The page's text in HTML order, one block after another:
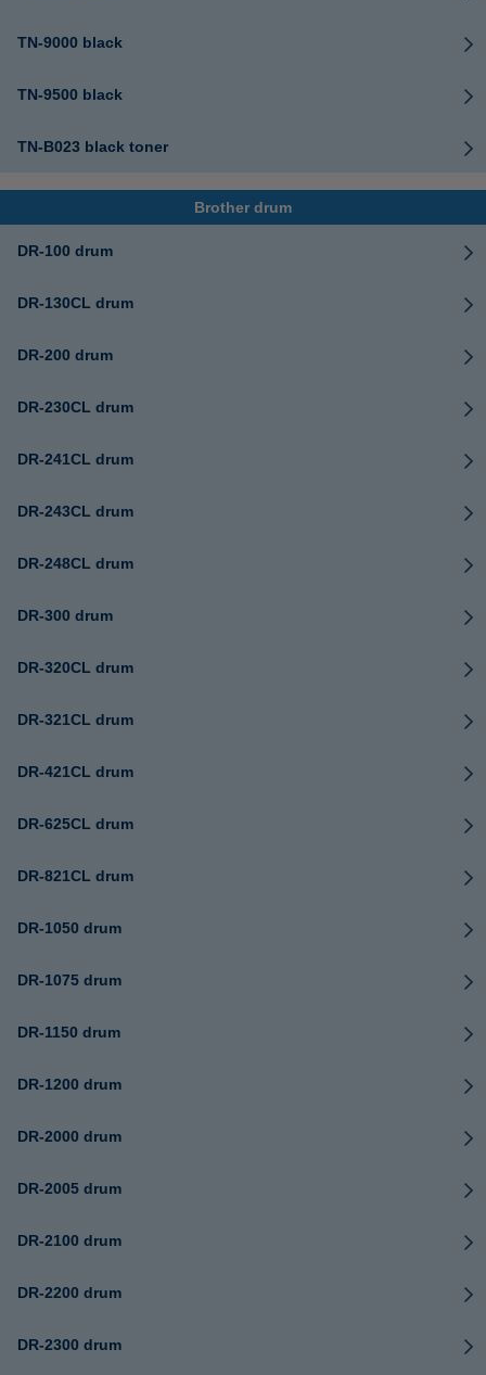
TN-9000 black
TN-9500 black
TN-B023 black toner
Brother drum
DR-100 drum
DR-130CL drum
DR-200 drum
DR-230CL drum
DR-241CL drum
DR-243CL drum
DR-248CL drum
DR-300 drum
DR-320CL drum
DR-321CL drum
DR-421CL drum
DR-625CL drum
DR-821CL drum
DR-1050 drum
DR-1075 drum
DR-1150 drum
DR-1200 drum
DR-2000 drum
DR-2005 drum
DR-2100 drum
DR-2200 drum
DR-2300 drum